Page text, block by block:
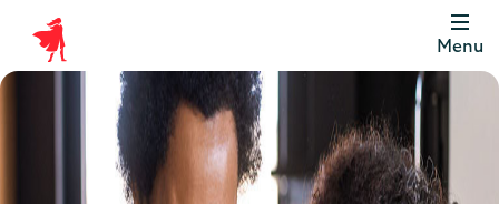
Scottish
Menu